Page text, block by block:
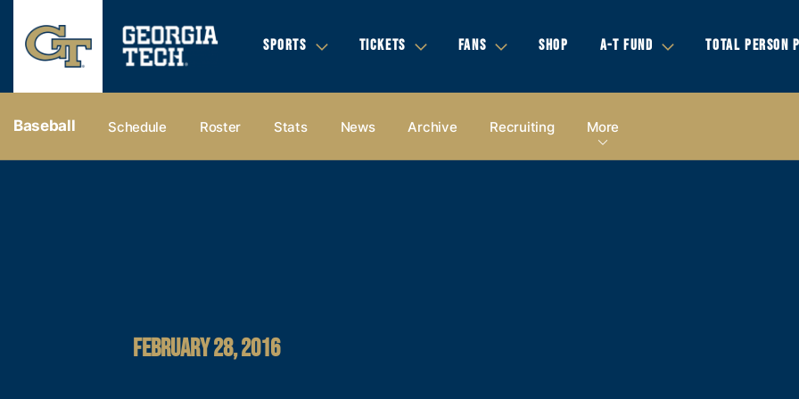
SPORTS TICKETS FANS SHOP A-T FUND TOTAL PERSON
Baseball Schedule Roster Stats News Archive Recruiting More
FEBRUARY 28, 2016